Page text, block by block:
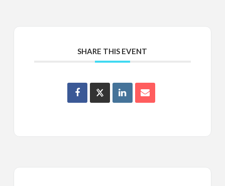
SHARE THIS EVENT